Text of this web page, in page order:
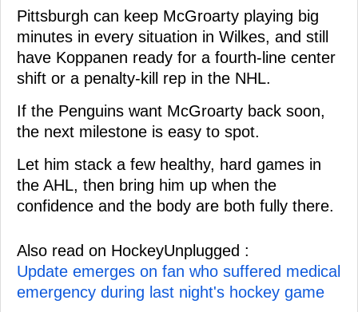
Pittsburgh can keep McGroarty playing big
minutes in every situation in Wilkes, and still
have Koppanen ready for a fourth-line center
shift or a penalty-kill rep in the NHL.
If the Penguins want McGroarty back soon,
the next milestone is easy to spot.
Let him stack a few healthy, hard games in
the AHL, then bring him up when the
confidence and the body are both fully there.
Also read on HockeyUnplugged :
Update emerges on fan who suffered medical
emergency during last night's hockey game